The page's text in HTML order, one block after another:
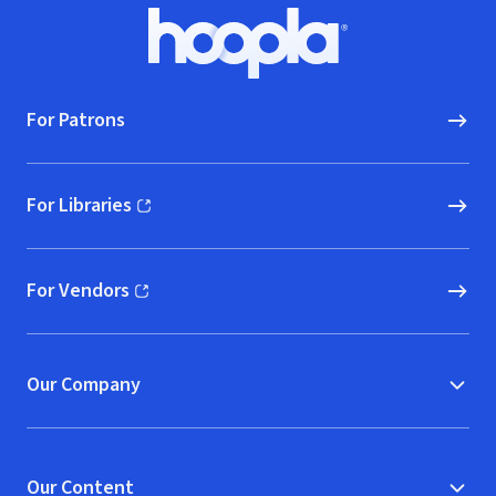
Hoopla logo, Go to homepage
For Patrons
For Libraries
(opens in new window)
For Vendors
(opens in new window)
Our Company
Our Content